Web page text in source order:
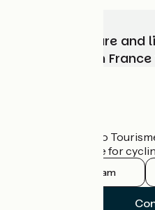
Choose, prepare
adventure with
The France Vélo
the official guide for
Instagram